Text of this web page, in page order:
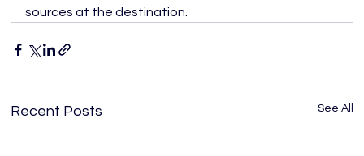
sources at the destination.
Recent Posts See All